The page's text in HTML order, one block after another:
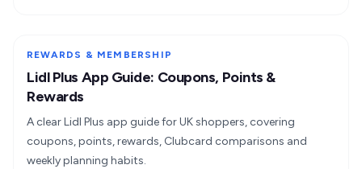
REWARDS & MEMBERSHIP
Lidl Plus App Guide: Coupons, Points &
Rewards
A clear Lidl Plus app guide for UK shoppers, covering
coupons, points, rewards, Clubcard comparisons and
weekly planning habits.